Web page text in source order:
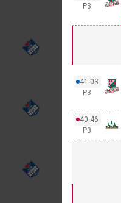
P3
41:03
P3
40:46
P3